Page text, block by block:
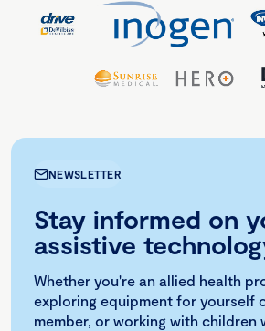
NEWSLETTER
Stay informed on
assistive
Whether you're an allied health
exploring equipment for yourself
member, or working with children